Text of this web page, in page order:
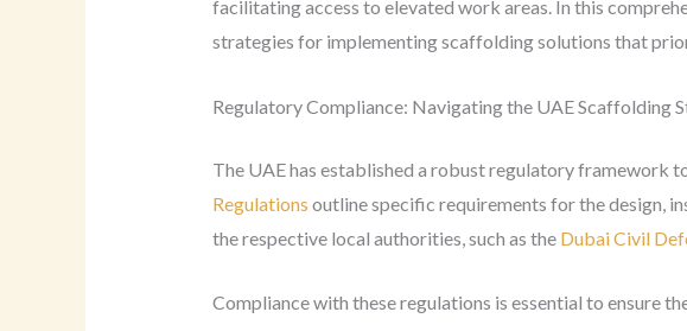
facilitating access to elevated work areas. In this
strategies for implementing scaffolding solutions that
Regulatory Compliance: Navigating the UAE Scaffolding
The UAE has established a robust regulatory framework
Regulations outline specific requirements for the design,
the respective local authorities, such as the Dubai Civil
Compliance with these regulations is essential to ensure